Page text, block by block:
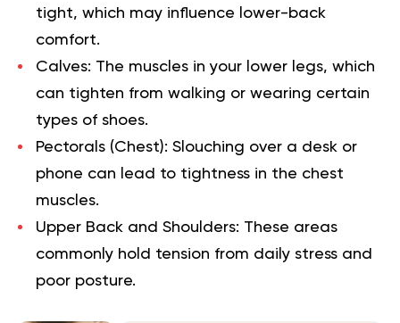
tight, which may influence lower-back
comfort.
Calves: The muscles in your lower legs, which
can tighten from walking or wearing certain
types of shoes.
Pectorals (Chest): Slouching over a desk or
phone can lead to tightness in the chest
muscles.
Upper Back and Shoulders: These areas
commonly hold tension from daily stress and
poor posture.